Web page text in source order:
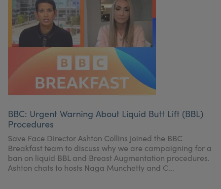
BBC: Urgent Warning About Liquid Butt Lift (BBL)
Procedures
Save Face Director Ashton Collins joined the BBC
Breakfast team to discuss why we are campaigning for a
ban on liquid BBL and Breast Augmentation procedures.
Ashton chats to hosts Naga Munchetty and C...